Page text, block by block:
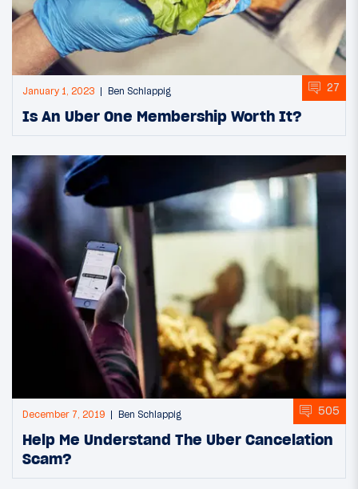
January 1, 2023 Ben Schlappig 27
Is An Uber One Membership Worth It?
December 7, 2019 Ben Schlappig 505
Help Me Understand The Uber Cancelation
Scam?